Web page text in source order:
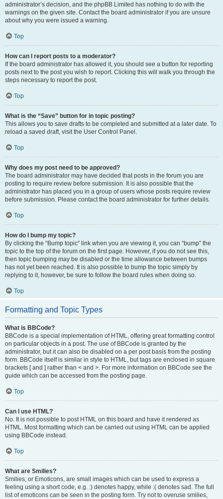
administrator’s decision, and the phpBB Limited has nothing to do with the
warnings on the given site. Contact the board administrator if you are unsure
about why you were issued a warning.
Top
How can I report posts to a moderator?
If the board administrator has allowed it, you should see a button for reporting
posts next to the post you wish to report. Clicking this will walk you through the
steps necessary to report the post.
Top
What is the “Save” button for in topic posting?
This allows you to save drafts to be completed and submitted at a later date. To
reload a saved draft, visit the User Control Panel.
Top
Why does my post need to be approved?
The board administrator may have decided that posts in the forum you are
posting to require review before submission. It is also possible that the
administrator has placed you in a group of users whose posts require review
before submission. Please contact the board administrator for further details.
Top
How do I bump my topic?
By clicking the “Bump topic” link when you are viewing it, you can “bump” the
topic to the top of the forum on the first page. However, if you do not see this,
then topic bumping may be disabled or the time allowance between bumps
has not yet been reached. It is also possible to bump the topic simply by
replying to it, however, be sure to follow the board rules when doing so.
Top
Formatting and Topic Types
What is BBCode?
BBCode is a special implementation of HTML, offering great formatting control
on particular objects in a post. The use of BBCode is granted by the
administrator, but it can also be disabled on a per post basis from the posting
form. BBCode itself is similar in style to HTML, but tags are enclosed in square
brackets [ and ] rather than < and >. For more information on BBCode see the
guide which can be accessed from the posting page.
Top
Can I use HTML?
No. It is not possible to post HTML on this board and have it rendered as
HTML. Most formatting which can be carried out using HTML can be applied
using BBCode instead.
Top
What are Smilies?
Smilies, or Emoticons, are small images which can be used to express a
feeling using a short code, e.g. :) denotes happy, while :( denotes sad. The full
list of emoticons can be seen in the posting form. Try not to overuse smilies,